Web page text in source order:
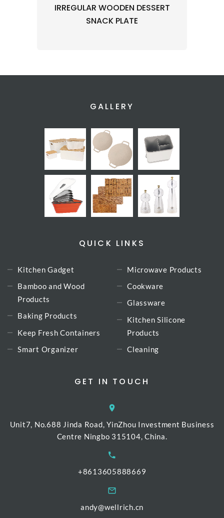
IRREGULAR WOODEN DESSERT
SNACK PLATE
GALLERY
QUICK LINKS
Kitchen Gadget
Bamboo and Wood
Products
Baking Products
Keep Fresh Containers
Smart Organizer
Microwave Products
Cookware
Glassware
Kitchen Silicone
Products
Cleaning
GET IN TOUCH
Unit7, No.688 Jinda Road, YinZhou Investment Business
Centre Ningbo 315104, China.
+8613605888669
andy@wellrich.cn